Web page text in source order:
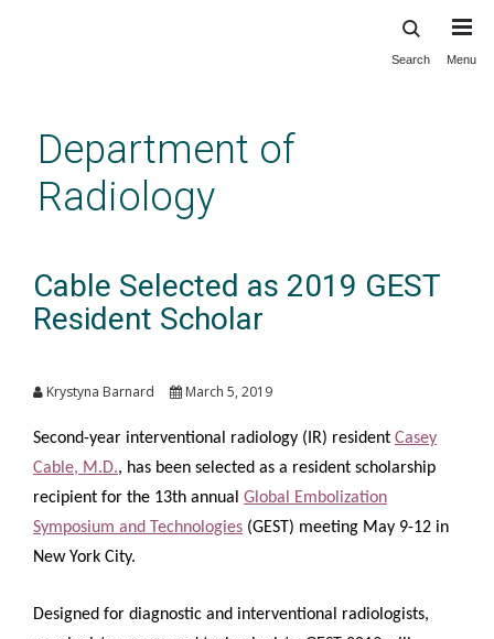
content
Search Menu
Department of
Radiology
Cable Selected as 2019 GEST
Resident Scholar
Krystyna Barnard March 5, 2019
Second-year interventional radiology (IR) resident Casey
Cable, M.D., has been selected as a resident scholarship
recipient for the 13th annual Global Embolization
Symposium and Technologies (GEST) meeting May 9-12 in
New York City.
Designed for diagnostic and interventional radiologists,